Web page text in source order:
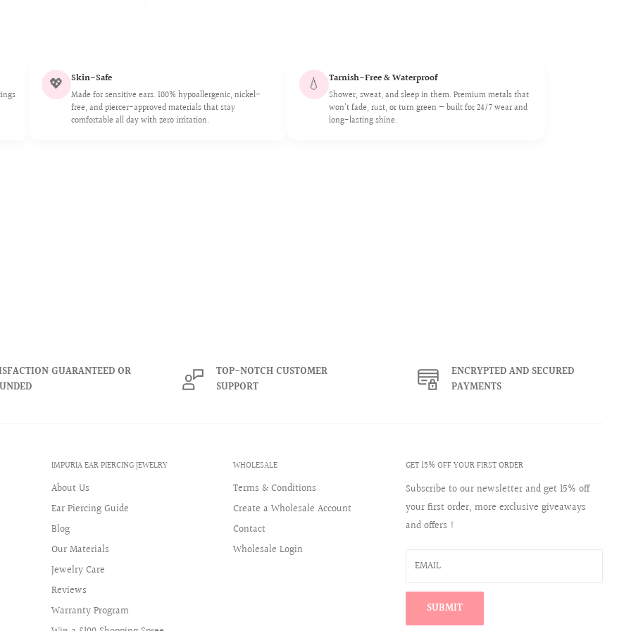
for items purchased in
all eligible items within a
reserves the right to
fraudulent, abusive, or
are available only while
a third-party website,
may apply. These terms
requests.
💖 Skin-Safe
Made for sensitive ears. 100% hypoallergenic, nickel-
free, and piercer-approved materials that stay
comfortable all day with zero irritation.
💧 Tarnish-Free & Waterproof
Shower, sweat, and sleep in them. Premium metals that
won’t fade, rust, or turn green — built for 24/7 wear and
long-lasting shine.
GUARANTEED OR
TOP-NOTCH CUSTOMER
SUPPORT
ENCRYPTED AND SECURED
PAYMENTS
IMPURIA EAR PIERCING JEWELRY
About Us
Ear Piercing Guide
Blog
Our Materials
Jewelry Care
Reviews
Warranty Program
WHOLESALE
Terms & Conditions
Create a Wholesale Account
Contact
Wholesale Login
GET 15% OFF YOUR FIRST ORDER
Subscribe to our newsletter and get 15% off
your first order, more exclusive giveaways
and offers !
EMAIL
SUBMIT